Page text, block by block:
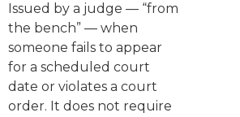
Issued by a judge — “from
the bench” — when
someone fails to appear
for a scheduled court
date or violates a court
order. It does not require